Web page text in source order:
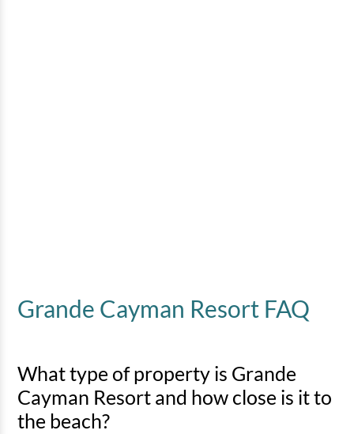
Grande Cayman Resort FAQ
What type of property is Grande
Cayman Resort and how close is it to
the beach?